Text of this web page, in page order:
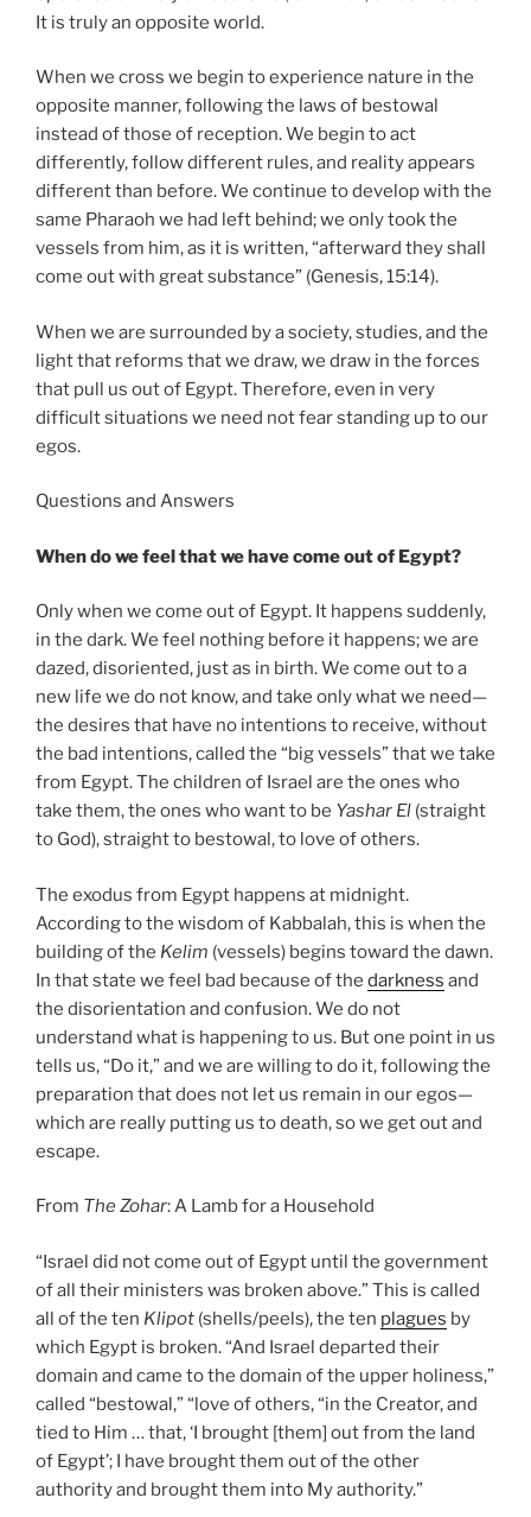
It is truly an opposite world.
When we cross we begin to experience nature in the
opposite manner, following the laws of bestowal
instead of those of reception. We begin to act
differently, follow different rules, and reality appears
different than before. We continue to develop with the
same Pharaoh we had left behind; we only took the
vessels from him, as it is written, “afterward they shall
come out with great substance” (Genesis, 15:14).
When we are surrounded by a society, studies, and the
light that reforms that we draw, we draw in the forces
that pull us out of Egypt. Therefore, even in very
difficult situations we need not fear standing up to our
egos.
Questions and Answers
When do we feel that we have come out of Egypt?
Only when we come out of Egypt. It happens suddenly,
in the dark. We feel nothing before it happens; we are
dazed, disoriented, just as in birth. We come out to a
new life we do not know, and take only what we need—
the desires that have no intentions to receive, without
the bad intentions, called the “big vessels” that we take
from Egypt. The children of Israel are the ones who
take them, the ones who want to be Yashar El (straight
to God), straight to bestowal, to love of others.
The exodus from Egypt happens at midnight.
According to the wisdom of Kabbalah, this is when the
building of the Kelim (vessels) begins toward the dawn.
In that state we feel bad because of the darkness and
the disorientation and confusion. We do not
understand what is happening to us. But one point in us
tells us, “Do it,” and we are willing to do it, following the
preparation that does not let us remain in our egos—
which are really putting us to death, so we get out and
escape.
From The Zohar: A Lamb for a Household
“Israel did not come out of Egypt until the government
of all their ministers was broken above.” This is called
all of the ten Klipot (shells/peels), the ten plagues by
which Egypt is broken. “And Israel departed their
domain and came to the domain of the upper holiness,”
called “bestowal,” “love of others, “in the Creator, and
tied to Him … that, ‘I brought [them] out from the land
of Egypt’; I have brought them out of the other
authority and brought them into My authority.”